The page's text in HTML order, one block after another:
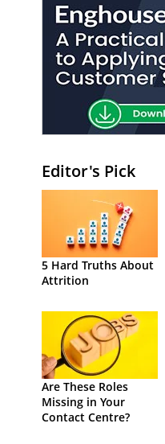
Editor's Pick
5 Hard Truths About
Attrition
Are These Roles
Missing in Your
Contact Centre?